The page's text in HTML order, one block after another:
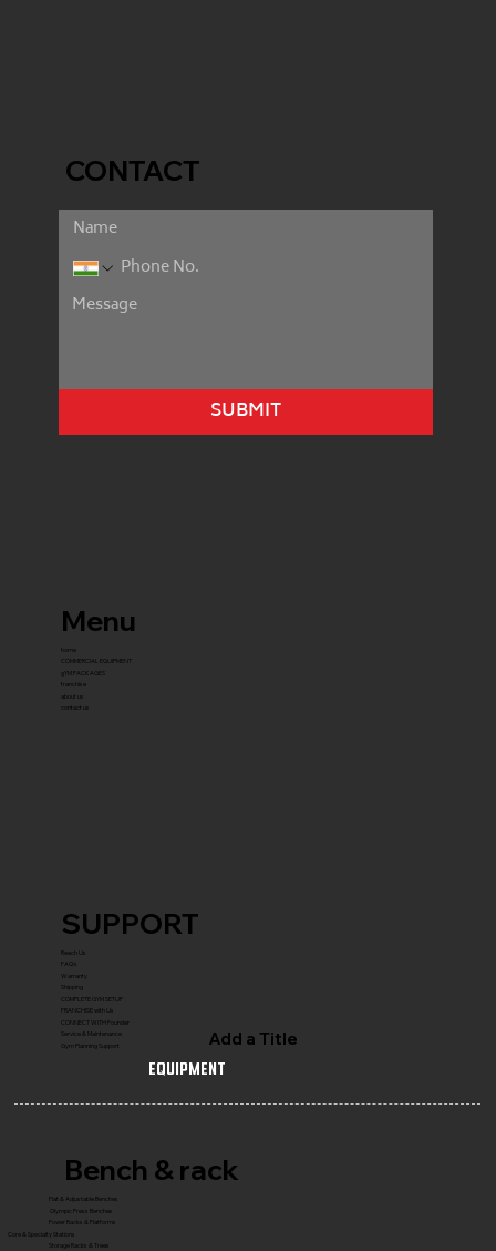
SUPPORT
Reach Us
FAQ's
Warranty
Shipping
COMPLETE GYM SETUP
FRANCHISE with Us
CONNECT WITH Founder
Service & Maintenance
Gym Planning Support
Add a Title
Equipment
Bench & rack
Flat & Adjustable Benches
Olympic Press Benches
Power Racks & Platforms
Core & Specialty Stations
Storage Racks & Trees
CONTACT
SUBMIT
Menu
home
COMMERCIAL EQUIPMENT
gYM PACKAGES
franchise
about us
contact us